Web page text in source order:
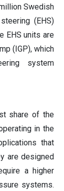
Swedish
(EHS)
EHS units are
(IGP), which
system
share of the
in the
that
are designed
a higher
systems.